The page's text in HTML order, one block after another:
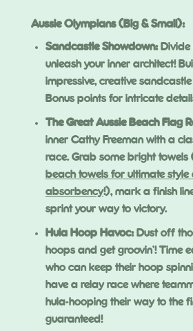
Aussie Olympians (Big & Small):
Sandcastle Showdown:Divide
unleash your inner architect!
impressive, creative
Bonus points for intricate
The Great Aussie Beach Flag
inner Cathy Freeman with a
race. Grab some bright towels
beach towels for ultimate style
absorbency!), mark a finish
sprint your way to victory.
Hula Hoop Havoc:Dust off
hoops and get groovin’! Time
who can keep their hoop
have a relay race where
hula-hooping their way to the
guaranteed!